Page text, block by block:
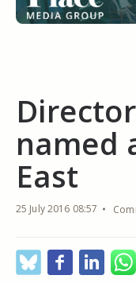
named
East
25 July 2016 08:57